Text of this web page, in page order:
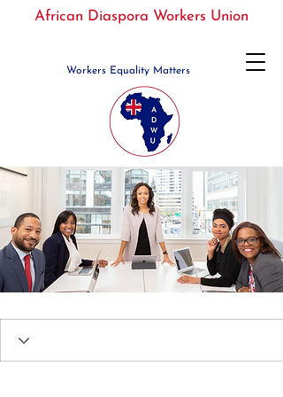
Workers Equality Matters
African Diaspora Workers Union